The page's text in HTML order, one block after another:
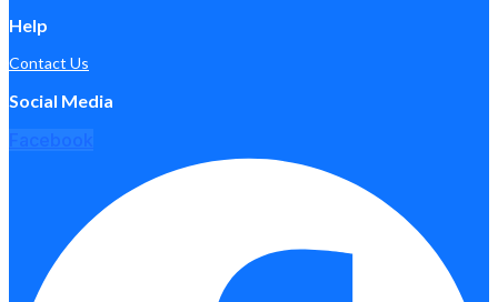
Help
Contact Us
Social Media